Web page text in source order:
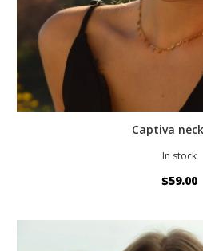
Captiva
In stock
$59.00